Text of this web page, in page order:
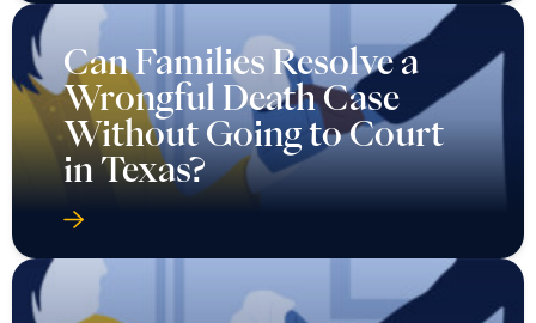
Can Families Resolve a
Wrongful Death Case
Without Going to Court
in Texas?